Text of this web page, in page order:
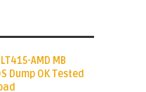
AMD MB
Dump OK Tested